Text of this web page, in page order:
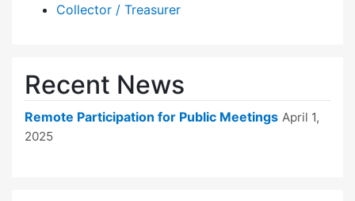
Collector / Treasurer
Recent News
Remote Participation for Public Meetings April 1,
2025